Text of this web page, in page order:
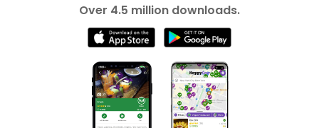
Over 4.5 million downloads.